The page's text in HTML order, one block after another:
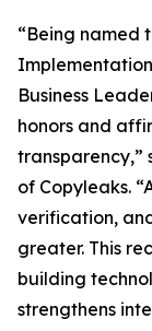
“Being named
Business
honors and
transparency,”
of Copyleaks.
verification,
greater. This
building
strengthens